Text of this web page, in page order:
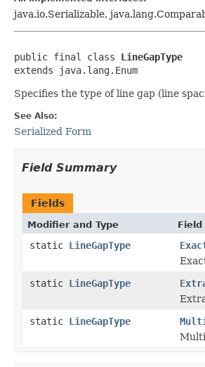
java.io.Serializable,
public final class LineGapType
extends java.lang.Enum
Specifies the type of line gap (line
See Also:
Serialized Form
Field Summary
Fields
Modifier and Type
static LineGapType
static LineGapType
static LineGapType